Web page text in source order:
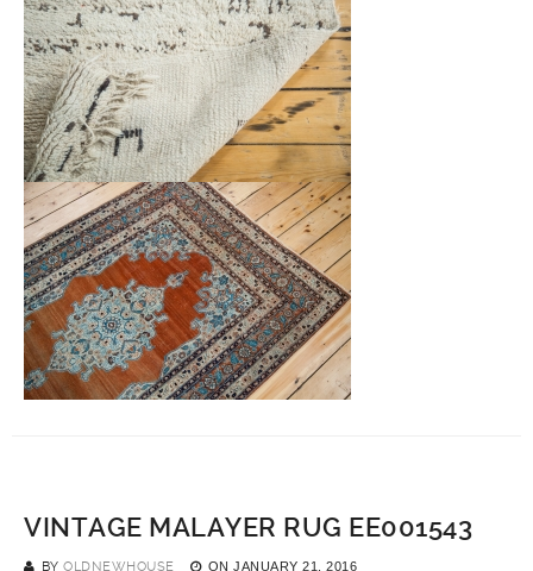
VINTAGE MALAYER RUG EE001543
BY OLDNEWHOUSE ON JANUARY 21, 2016